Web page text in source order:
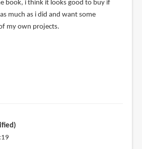
book, i think it looks good to buy if
much as i did and want some
my own projects.